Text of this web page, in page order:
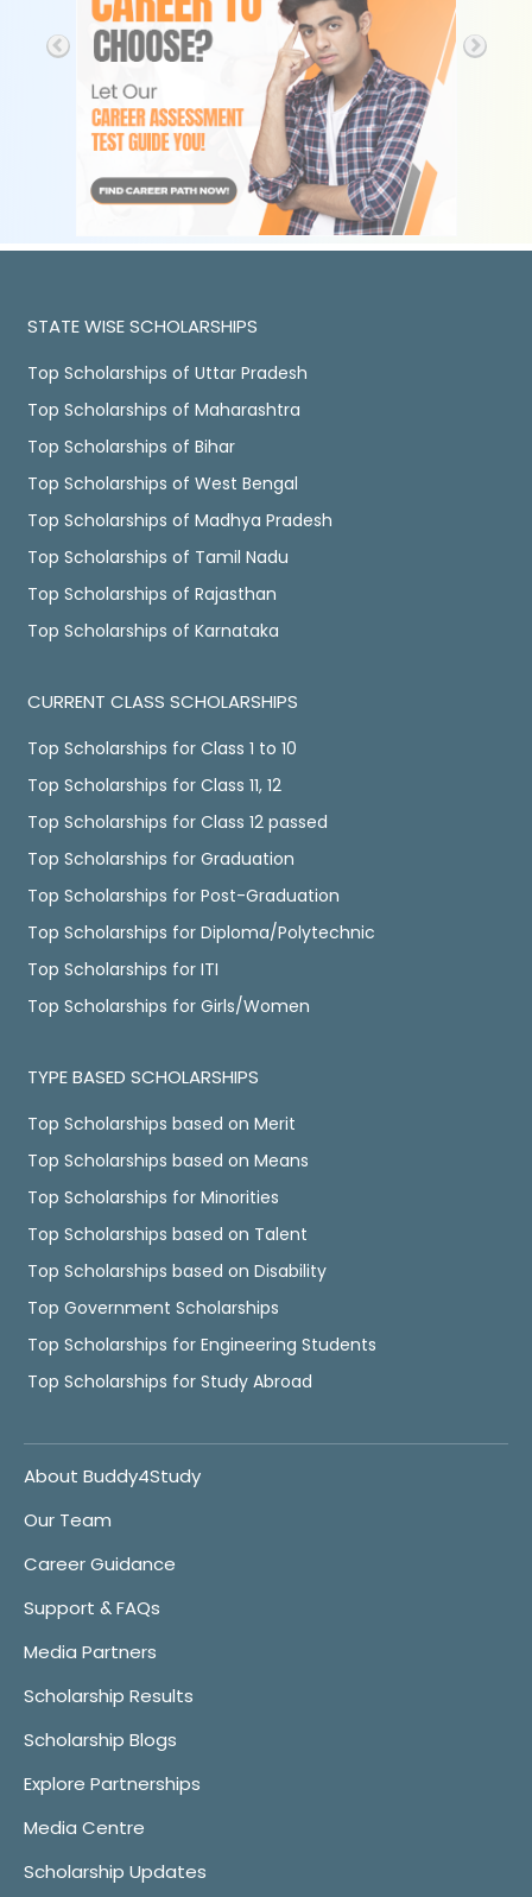
STATE WISE SCHOLARSHIPS
Top Scholarships of Uttar Pradesh
Top Scholarships of Maharashtra
Top Scholarships of Bihar
Top Scholarships of West Bengal
Top Scholarships of Madhya Pradesh
Top Scholarships of Tamil Nadu
Top Scholarships of Rajasthan
Top Scholarships of Karnataka
CURRENT CLASS SCHOLARSHIPS
Top Scholarships for Class 1 to 10
Top Scholarships for Class 11, 12
Top Scholarships for Class 12 passed
Top Scholarships for Graduation
Top Scholarships for Post-Graduation
Top Scholarships for Diploma/Polytechnic
Top Scholarships for ITI
Top Scholarships for Girls/Women
TYPE BASED SCHOLARSHIPS
Top Scholarships based on Merit
Top Scholarships based on Means
Top Scholarships for Minorities
Top Scholarships based on Talent
Top Scholarships based on Disability
Top Government Scholarships
Top Scholarships for Engineering Students
Top Scholarships for Study Abroad
About Buddy4Study
Our Team
Career Guidance
Support & FAQs
Media Partners
Scholarship Results
Scholarship Blogs
Explore Partnerships
Media Centre
Scholarship Updates